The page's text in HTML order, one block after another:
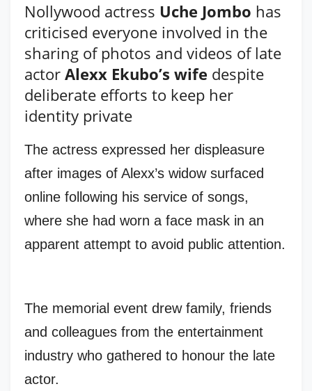
Nollywood actress Uche Jombo has
criticised everyone involved in the
sharing of photos and videos of late
actor Alexx Ekubo’s wife despite
deliberate efforts to keep her
identity private
The actress expressed her displeasure
after images of Alexx’s widow surfaced
online following his service of songs,
where she had worn a face mask in an
apparent attempt to avoid public attention.
The memorial event drew family, friends
and colleagues from the entertainment
industry who gathered to honour the late
actor.